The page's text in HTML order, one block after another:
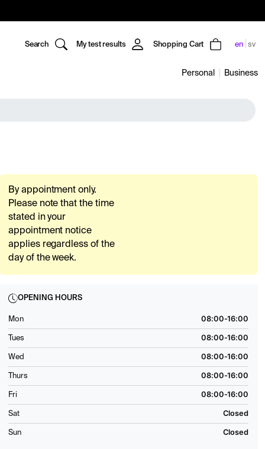
Search My test results Shopping Cart en sv
Personal Business
By appointment only.
Please note that the time
stated in your
appointment notice
applies regardless of the
day of the week.
OPENING HOURS
Mon 08:00-16:00
Tues 08:00-16:00
Wed 08:00-16:00
Thurs 08:00-16:00
Fri 08:00-16:00
Sat Closed
Sun Closed